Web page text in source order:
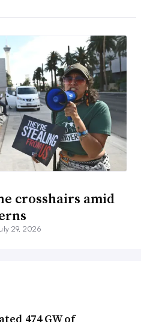
crosshairs amid
29, 2026
474 GW of